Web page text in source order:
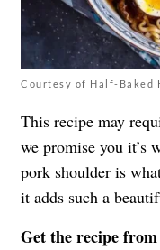
Courtesy of Half-Baked
This recipe may
we promise you it’s
pork shoulder is
it adds such a
Get the recipe from